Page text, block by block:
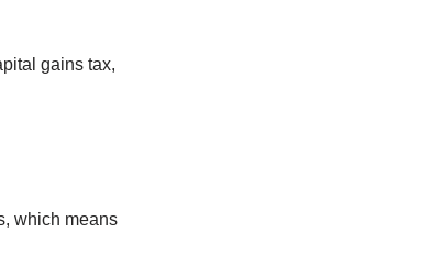
gains tax,
which means